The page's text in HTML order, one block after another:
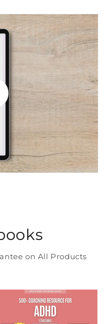
on All Products